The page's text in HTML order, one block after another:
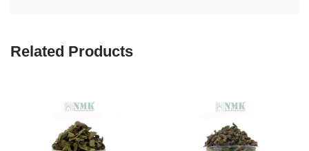
Related Products